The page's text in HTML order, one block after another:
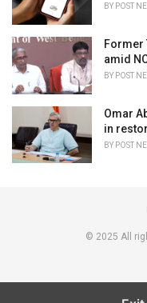
BY POST
Former
amid
BY POST
Omar
in
BY POST
© 2025 All